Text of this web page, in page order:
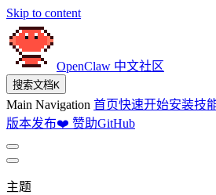
Skip to content
OpenClaw 中文社区
搜索文档K
Main Navigation 首页快速开始安装技
版本发布❤️ 赞助GitHub
主题